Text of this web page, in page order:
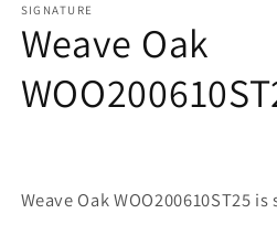
1
modal
SIGNATURE
Weave Oak
Weave Oak WOO200610ST25